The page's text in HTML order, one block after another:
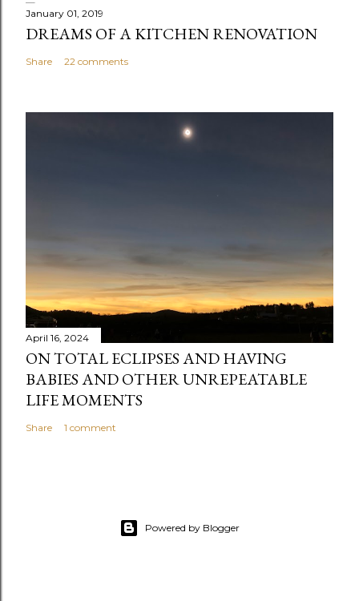
January 01, 2019
DREAMS OF A KITCHEN RENOVATION
Share 22 comments
April 16, 2024
ON TOTAL ECLIPSES AND HAVING
BABIES AND OTHER UNREPEATABLE
LIFE MOMENTS
Share 1 comment
Powered by Blogger